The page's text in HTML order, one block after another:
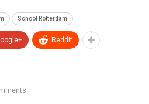
School Rotterdam
ReddIt